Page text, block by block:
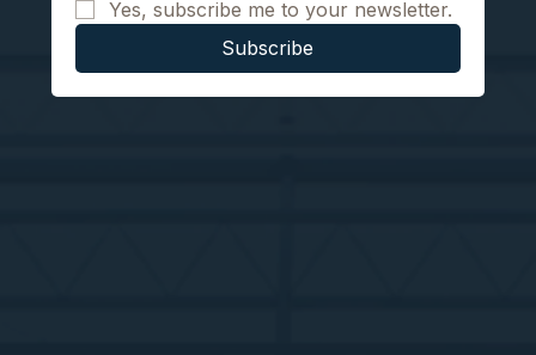
Yes, subscribe me to your newsletter.
Subscribe